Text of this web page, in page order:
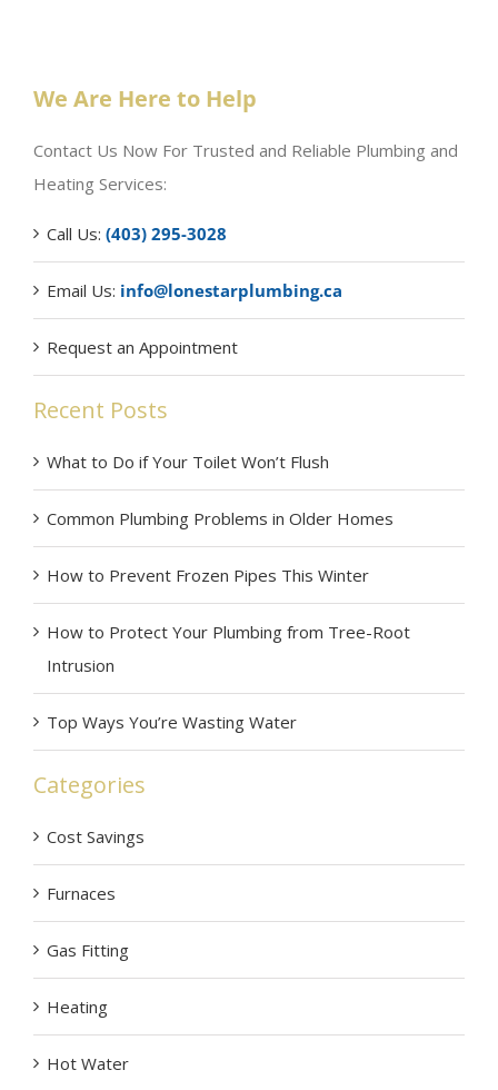
We Are Here to Help
Contact Us Now For Trusted and Reliable Plumbing and
Heating Services:
Call Us: (403) 295-3028
Email Us: info@lonestarplumbing.ca
Request an Appointment
Recent Posts
What to Do if Your Toilet Won’t Flush
Common Plumbing Problems in Older Homes
How to Prevent Frozen Pipes This Winter
How to Protect Your Plumbing from Tree-Root
Intrusion
Top Ways You’re Wasting Water
Categories
Cost Savings
Furnaces
Gas Fitting
Heating
Hot Water